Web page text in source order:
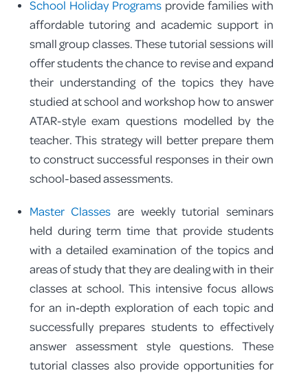
School Holiday Programs provide families with
affordable tutoring and academic support in
small group classes. These tutorial sessions will
offer students the chance to revise and expand
their understanding of the topics they have
studied at school and workshop how to answer
ATAR-style exam questions modelled by the
teacher. This strategy will better prepare them
to construct successful responses in their own
school-based assessments.
Master Classes are weekly tutorial seminars
held during term time that provide students
with a detailed examination of the topics and
areas of study that they are dealing with in their
classes at school. This intensive focus allows
for an in‑depth exploration of each topic and
successfully prepares students to effectively
answer assessment style questions. These
tutorial classes also provide opportunities for